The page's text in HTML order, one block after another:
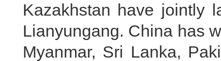
Kazakhstan have jointly
Lianyungang. China has
Myanmar, Sri Lanka,